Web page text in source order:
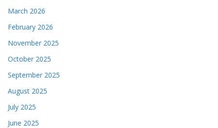
March 2026
February 2026
November 2025
October 2025
September 2025
August 2025
July 2025
June 2025